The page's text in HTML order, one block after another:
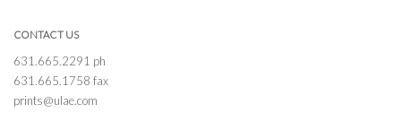
CONTACT US
631.665.2291 ph
631.665.1758 fax
prints@ulae.com